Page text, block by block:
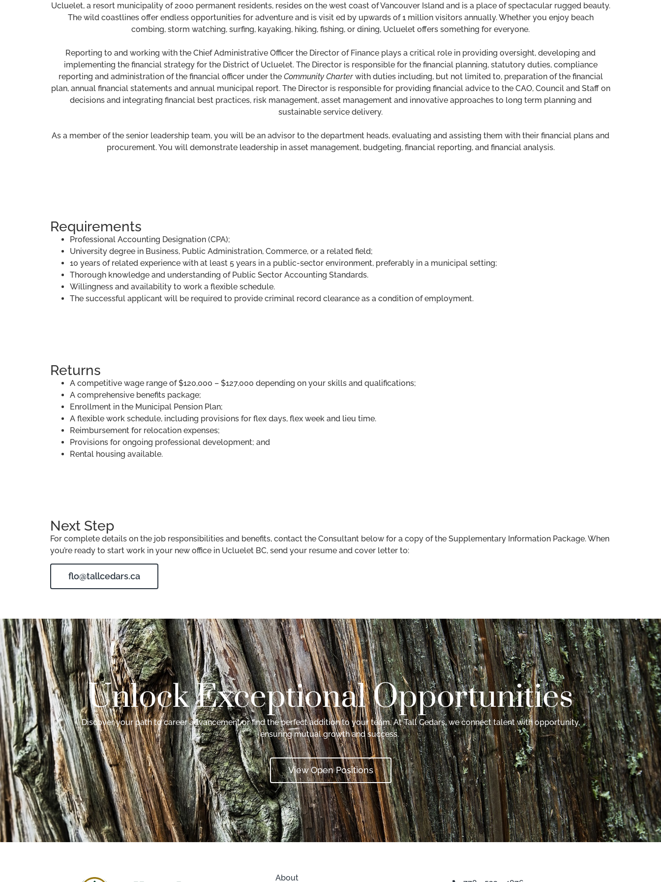
Ucluelet, a resort municipality of 2000 permanent residents, resides on the west coast of Vancouver Island and is a place of spectacular rugged beauty.
The wild coastlines offer endless opportunities for adventure and is visit ed by upwards of 1 million visitors annually. Whether you enjoy beach
combing, storm watching, surfing, kayaking, hiking, fishing, or dining, Ucluelet offers something for everyone.
Reporting to and working with the Chief Administrative Officer the Director of Finance plays a critical role in providing oversight, developing and
implementing the financial strategy for the District of Ucluelet. The Director is responsible for the financial planning, statutory duties, compliance
reporting and administration of the financial officer under the Community Charter with duties including, but not limited to, preparation of the financial
plan, annual financial statements and annual municipal report. The Director is responsible for providing financial advice to the CAO, Council and Staff on
decisions and integrating financial best practices, risk management, asset management and innovative approaches to long term planning and
sustainable service delivery.
As a member of the senior leadership team, you will be an advisor to the department heads, evaluating and assisting them with their financial plans and
procurement. You will demonstrate leadership in asset management, budgeting, financial reporting, and financial analysis.
Requirements
Professional Accounting Designation (CPA);
University degree in Business, Public Administration, Commerce, or a related field;
10 years of related experience with at least 5 years in a public-sector environment, preferably in a municipal setting;
Thorough knowledge and understanding of Public Sector Accounting Standards.
Willingness and availability to work a flexible schedule.
The successful applicant will be required to provide criminal record clearance as a condition of employment.
Returns
A competitive wage range of $120,000 – $127,000 depending on your skills and qualifications;
A comprehensive benefits package;
Enrollment in the Municipal Pension Plan;
A flexible work schedule, including provisions for flex days, flex week and lieu time.
Reimbursement for relocation expenses;
Provisions for ongoing professional development; and
Rental housing available.
Next Step
For complete details on the job responsibilities and benefits, contact the Consultant below for a copy of the Supplementary Information Package. When
you’re ready to start work in your new office in Ucluelet BC, send your resume and cover letter to:
flo@tallcedars.ca
Unlock Exceptional Opportunities
Discover your path to career advancement or find the perfect addition to your team. At Tall Cedars, we connect talent with opportunity,
ensuring mutual growth and success.
View Open Positions
About